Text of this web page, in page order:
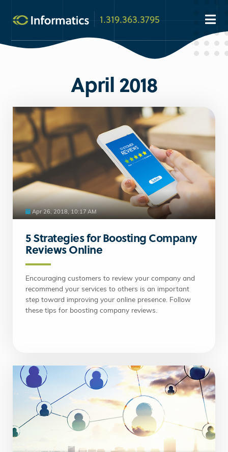
1.319.363.3795
April 2018
Apr 26, 2018, 10:17 AM
5 Strategies for Boosting Company
Reviews Online
Encouraging customers to review your company and
recommend your services to others is an important
step toward improving your online presence. Follow
these tips for boosting company reviews.